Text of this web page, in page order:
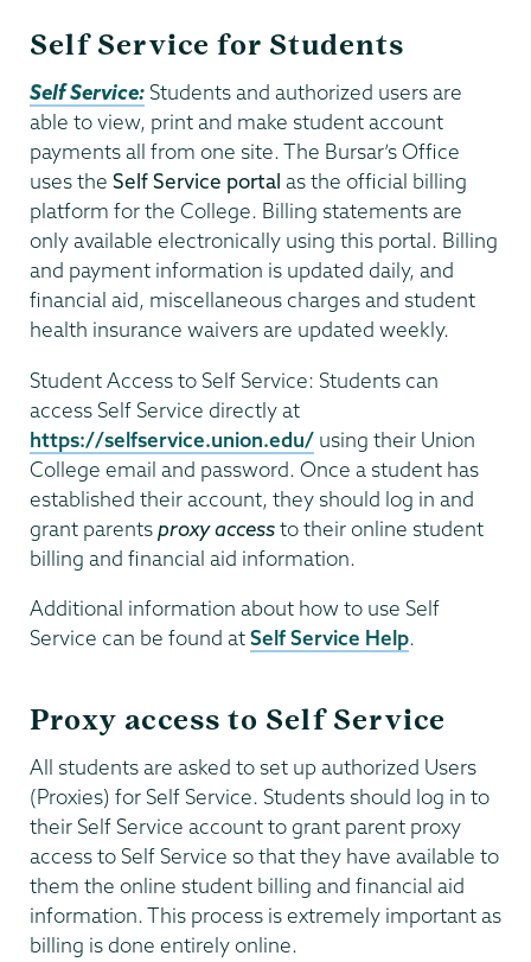
Self Service for Students
Self Service: Students and authorized users are
able to view, print and make student account
payments all from one site. The Bursar’s Office
uses the Self Service portal as the official billing
platform for the College. Billing statements are
only available electronically using this portal. Billing
and payment information is updated daily, and
financial aid, miscellaneous charges and student
health insurance waivers are updated weekly.
Student Access to Self Service: Students can
access Self Service directly at
https://selfservice.union.edu/ using their Union
College email and password. Once a student has
established their account, they should log in and
grant parentsproxy accessto their online student
billing and financial aid information.
Additional information about how to use Self
Service can be found atSelf Service Help.
Proxy access to Self Service
All students are asked to set up authorized Users
(Proxies) for Self Service. Students should log in to
their Self Service account to grant parent proxy
access to Self Service so that they have available to
them the online student billing and financial aid
information. This process is extremely important as
billing is done entirely online.